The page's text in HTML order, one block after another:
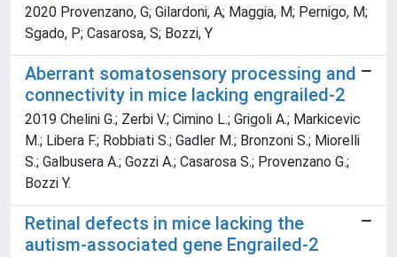
2020 Provenzano, G; Gilardoni, A; Maggia, M; Pernigo, M;
Sgado, P; Casarosa, S; Bozzi, Y
Aberrant somatosensory processing and
connectivity in mice lacking engrailed-2
2019 Chelini G.; Zerbi V.; Cimino L.; Grigoli A.; Markicevic
M.; Libera F.; Robbiati S.; Gadler M.; Bronzoni S.; Miorelli
S.; Galbusera A.; Gozzi A.; Casarosa S.; Provenzano G.;
Bozzi Y.
Retinal defects in mice lacking the
autism-associated gene Engrailed-2